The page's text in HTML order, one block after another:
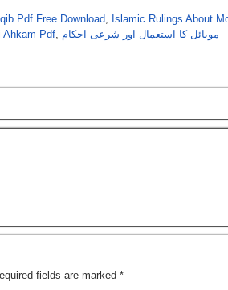
Pdf Free Download, Islamic Rulings About
Ahkam Pdf, موبائل کا استعمال اور شرعی احکام
fields are marked *